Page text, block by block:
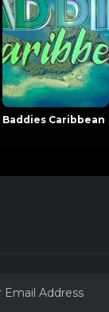
Baddies Caribbean